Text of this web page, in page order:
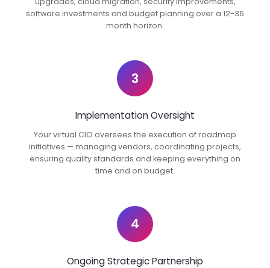
software investments and budget planning over a 12-36
month horizon.
3
Implementation Oversight
Your virtual CIO oversees the execution of roadmap
initiatives — managing vendors, coordinating projects,
ensuring quality standards and keeping everything on
time and on budget.
4
Ongoing Strategic Partnership